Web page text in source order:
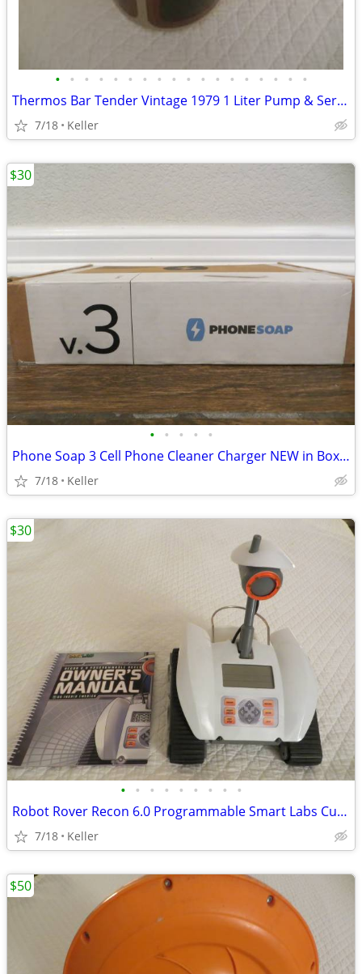
• • • • • • • • • • • • • • • • • •
Thermos Bar Tender Vintage 1979 1 Liter Pump & Server - Mojave Design
7/18 Keller
• • • • •
Phone Soap 3 Cell Phone Cleaner Charger NEW in Box White
7/18 Keller
$30
• • • • • • • • •
Robot Rover Recon 6.0 Programmable Smart Labs Cup Holder Robotics
7/18 Keller
$30
$50